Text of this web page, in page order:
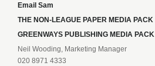
Email Sam
THE NON-LEAGUE PAPER MEDIA PACK
GREENWAYS PUBLISHING MEDIA PACK
Neil Wooding, Marketing Manager
020 8971 4333